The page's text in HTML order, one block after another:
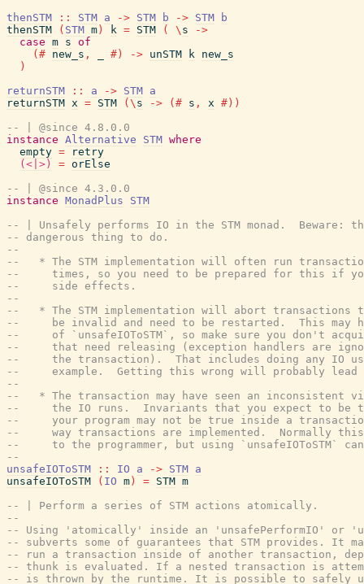
thenSTM
:: STM a -> STM b -> STM
b
thenSTM
( STM m ) k = STM ( \ s
->
case m s of
(# new_s , #) -> unSTM k new_s
)
returnSTM
:: a -> STM a
returnSTM x = STM ( \ s -> (# s , x #) )
-- | @since 4.8.0.0
instance Alternative STM where
empty =
retry
(<|>)
= orElse
-- | @since 4.3.0.0
instance MonadPlus
STM
-- | Unsafely performs IO in the STM monad.  Beware:
-- dangerous thing to do.
--
--   * The STM implementation will often run
--     times, so you need to be prepared for this if
--     side effects.
--
--   * The STM implementation will abort transactions
--     be invalid and need to be restarted.  This may
--     of `unsafeIOToSTM`, so make sure you don't
--     that need releasing (exception handlers are
--     the transaction).  That includes doing any IO
--     example.  Getting this wrong will probably lead
--
--   * The transaction may have seen an inconsistent
--     the IO runs.  Invariants that you expect to be
--     your program may not be true inside a
--     way transactions are implemented.  Normally
--     to the programmer, but using `unsafeIOToSTM`
--
unsafeIOToSTM
:: IO a -> STM a
unsafeIOToSTM
( IO m ) = STM m
-- | Perform a series of STM actions atomically.
--
-- Using 'atomically' inside an 'unsafePerformIO' or
-- subverts some of guarantees that STM provides. It
-- run a transaction inside of another transaction,
-- thunk is evaluated. If a nested transaction is
-- is thrown by the runtime. It is possible to safely